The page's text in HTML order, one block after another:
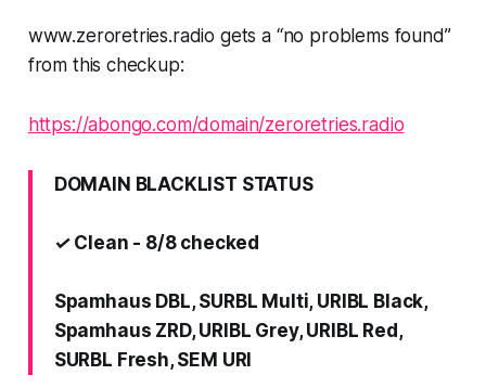
www.zeroretries.radio gets a “no problems found”
from this checkup:
https://abongo.com/domain/zeroretries.radio
DOMAIN BLACKLIST STATUS
✓ Clean - 8/8 checked
Spamhaus DBL, SURBL Multi, URIBL Black,
Spamhaus ZRD, URIBL Grey, URIBL Red,
SURBL Fresh, SEM URI